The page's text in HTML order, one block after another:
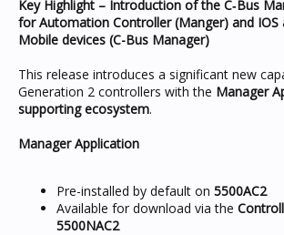
Key Highlight – Introduction of the C‑Bus
for Automation Controller (Manger) and IOS
Mobile devices (C-Bus Manager)
This release introduces a significant new
Generation 2 controllers with the Manager
supporting ecosystem.
Manager Application
Pre-installed by default on 5500AC2
Available for download via the
5500NAC2